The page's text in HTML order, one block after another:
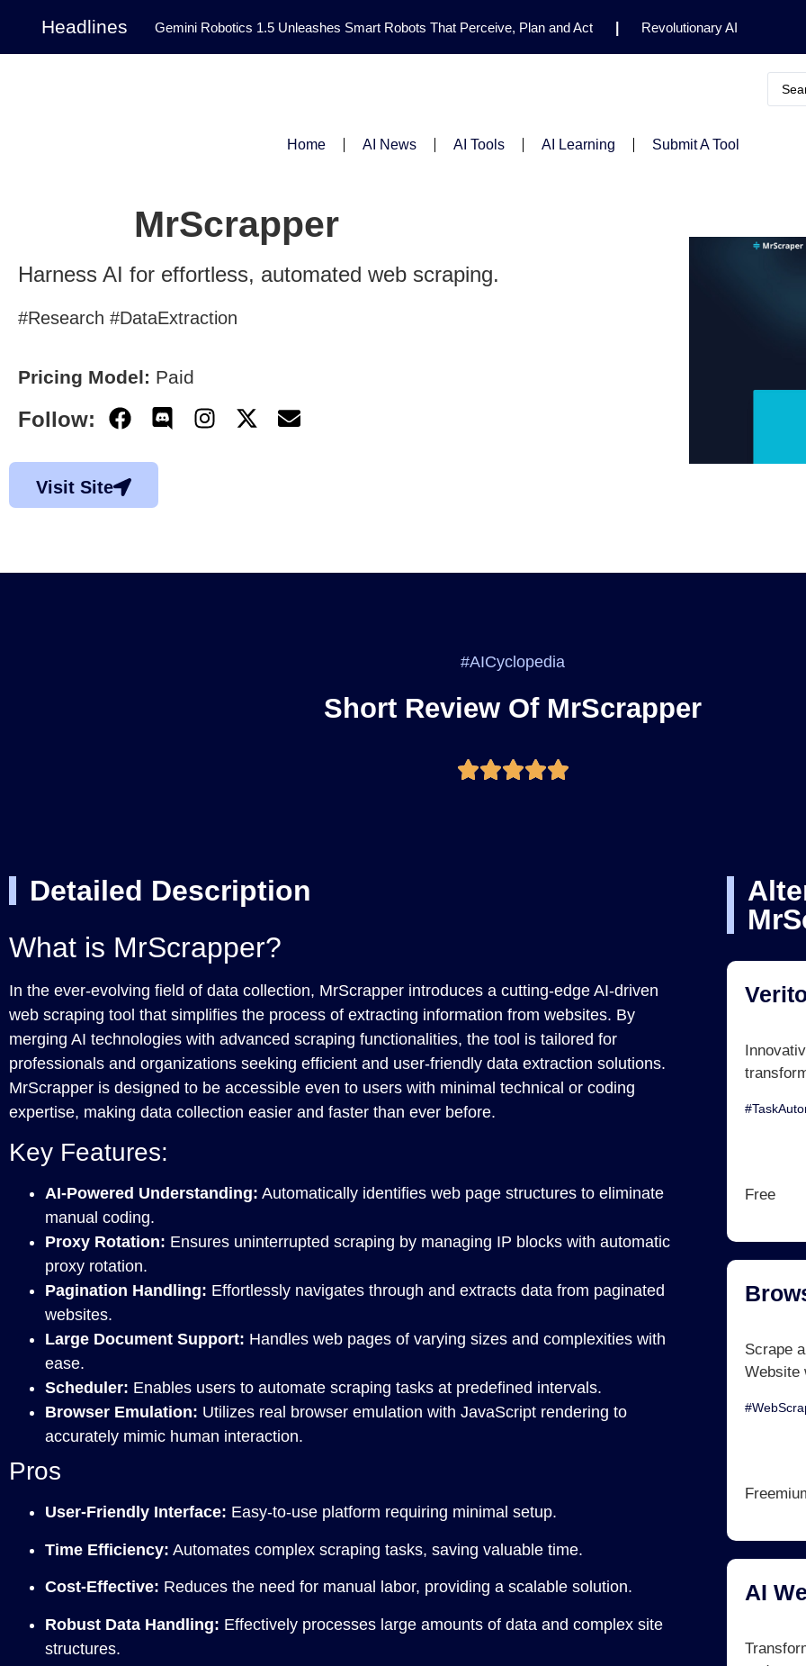
Headlines Gemini Robotics 1.5 Unleashes Smart Robots That Perceive, Plan and Act Revolutionary AI
Patterns in Fluid Dynamics Equations | Gemini 2.5 Deep Think Earns Gold at World’s Top
Home AI News AI Tools AI Learning Submit A Tool
MrScrapper
Harness AI for effortless, automated web scraping.
#Research #DataExtraction
Pricing Model: Paid
Follow:
Visit Site
#AICyclopedia
Short Review Of MrScrapper
Detailed Description
What is MrScrapper?
In the ever-evolving field of data collection, MrScrapper introduces a cutting-edge AI-driven
web scraping tool that simplifies the process of extracting information from websites. By
merging AI technologies with advanced scraping functionalities, the tool is tailored for
professionals and organizations seeking efficient and user-friendly data extraction solutions.
MrScrapper is designed to be accessible even to users with minimal technical or coding
expertise, making data collection easier and faster than ever before.
Key Features:
AI-Powered Understanding: Automatically identifies web page structures to eliminate
manual coding.
Proxy Rotation: Ensures uninterrupted scraping by managing IP blocks with automatic
proxy rotation.
Pagination Handling: Effortlessly navigates through and extracts data from paginated
websites.
Large Document Support: Handles web pages of varying sizes and complexities with
ease.
Scheduler: Enables users to automate scraping tasks at predefined intervals.
Browser Emulation: Utilizes real browser emulation with JavaScript rendering to
accurately mimic human interaction.
Pros
User-Friendly Interface: Easy-to-use platform requiring minimal setup.
Time Efficiency: Automates complex scraping tasks, saving valuable time.
Cost-Effective: Reduces the need for manual labor, providing a scalable solution.
Robust Data Handling: Effectively processes large amounts of data and complex site
structures.
Free
Scrape
Website
AI